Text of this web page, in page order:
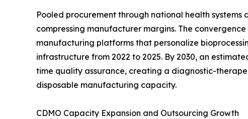
Pooled procurement through national health
compressing manufacturer margins. The
manufacturing platforms that personalize
infrastructure from 2022 to 2025. By 2030, an
time quality assurance, creating a diagnostic-
disposable manufacturing capacity.
CDMO Capacity Expansion and Outsourcing Growth